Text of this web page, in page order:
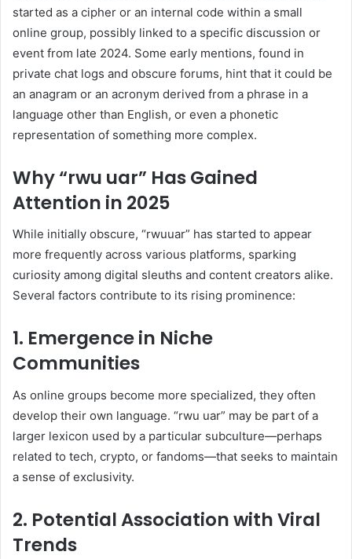
started as a cipher or an internal code within a small
online group, possibly linked to a specific discussion or
event from late 2024. Some early mentions, found in
private chat logs and obscure forums, hint that it could be
an anagram or an acronym derived from a phrase in a
language other than English, or even a phonetic
representation of something more complex.
Why “rwu uar” Has Gained
Attention in 2025
While initially obscure, “rwuuar” has started to appear
more frequently across various platforms, sparking
curiosity among digital sleuths and content creators alike.
Several factors contribute to its rising prominence:
1. Emergence in Niche
Communities
As online groups become more specialized, they often
develop their own language. “rwu uar” may be part of a
larger lexicon used by a particular subculture—perhaps
related to tech, crypto, or fandoms—that seeks to maintain
a sense of exclusivity.
2. Potential Association with Viral
Trends